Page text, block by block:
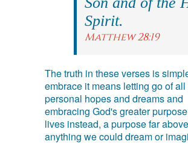
Spirit.
Matthew 28:19
The truth in these verses is
embrace it means letting go of all
personal hopes and dreams and
embracing God's greater
lives instead, a purpose far above
anything we could dream or